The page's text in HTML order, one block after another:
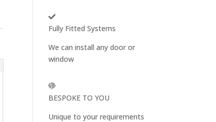
Fully Fitted Systems
We can install any door or
window
BESPOKE TO YOU
Unique to your requirements